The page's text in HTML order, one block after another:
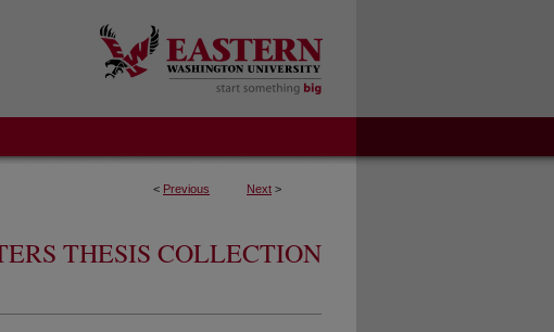
< Previous Next >
THESIS COLLECTION